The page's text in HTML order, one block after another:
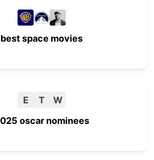
best space movies
E T
W
oscar nominees